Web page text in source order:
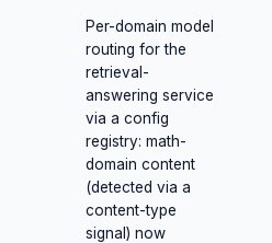
Per-domain model
routing for the
retrieval-
answering service
via a config
registry: math-
domain content
(detected via a
content-type
signal) now